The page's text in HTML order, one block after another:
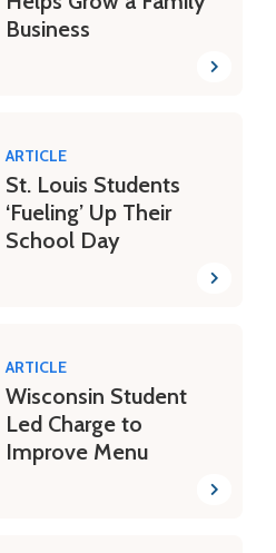
Business
ARTICLE
St. Louis Students
‘Fueling’ Up Their
School Day
ARTICLE
Wisconsin Student
Led Charge to
Improve Menu